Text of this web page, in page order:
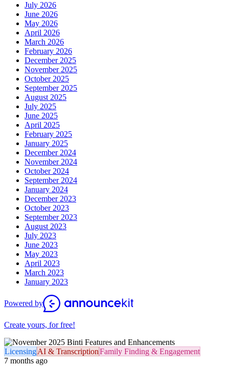
July 2026
June 2026
May 2026
April 2026
March 2026
February 2026
December 2025
November 2025
October 2025
September 2025
August 2025
July 2025
June 2025
April 2025
February 2025
January 2025
December 2024
November 2024
October 2024
September 2024
January 2024
December 2023
October 2023
September 2023
August 2023
July 2023
June 2023
May 2023
April 2023
March 2023
January 2023
Powered by
Create yours, for free!
LicensingAI & TranscriptionFamily Finding & Engagement
7 months ago